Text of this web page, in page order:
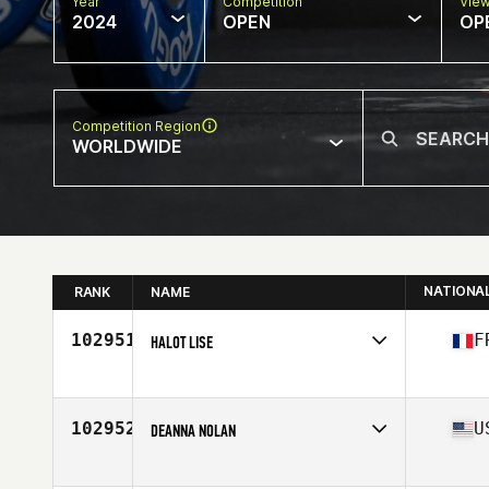
2024 OPEN
Competition Region
WORLDWIDE
RANK NAME
102951 HALOT LISE
Affiliate
CrossFit Heliades
102952 DEANNA NOLAN
Affiliate
Brickyard CrossFit